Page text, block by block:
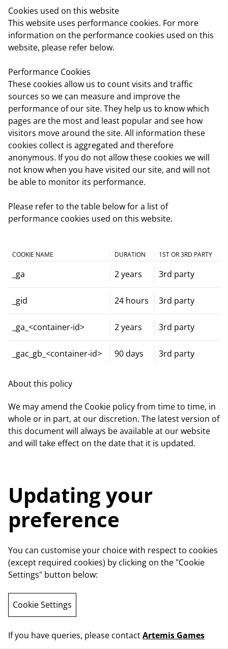
Cookies used on this website
This website uses performance cookies. For more
information on the performance cookies used on this
website, please refer below.
Performance Cookies
These cookies allow us to count visits and traffic
sources so we can measure and improve the
performance of our site. They help us to know which
pages are the most and least popular and see how
visitors move around the site. All information these
cookies collect is aggregated and therefore
anonymous. If you do not allow these cookies we will
not know when you have visited our site, and will not
be able to monitor its performance.
Please refer to the table below for a list of
performance cookies used on this website.
COOKIE NAME DURATION 1ST OR 3RD PARTY
_ga 2 years 3rd party
_gid 24 hours 3rd party
_ga_<container-id> 2 years 3rd party
_gac_gb_<container-id> 90 days 3rd party
About this policy
We may amend the Cookie policy from time to time, in
whole or in part, at our discretion. The latest version of
this document will always be available at our website
and will take effect on the date that it is updated.
Updating your
preference
You can customise your choice with respect to cookies
(except required cookies) by clicking on the "Cookie
Settings" button below:
Cookie Settings
If you have queries, please contactArtemis Games